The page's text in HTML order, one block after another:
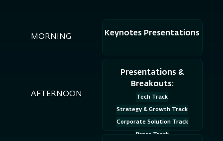
MORNING Keynotes Presentations
AFTERNOON
Presentations &
Breakouts:
Tech Track
Strategy & Growth Track
Corporate Solution Track
Press Track